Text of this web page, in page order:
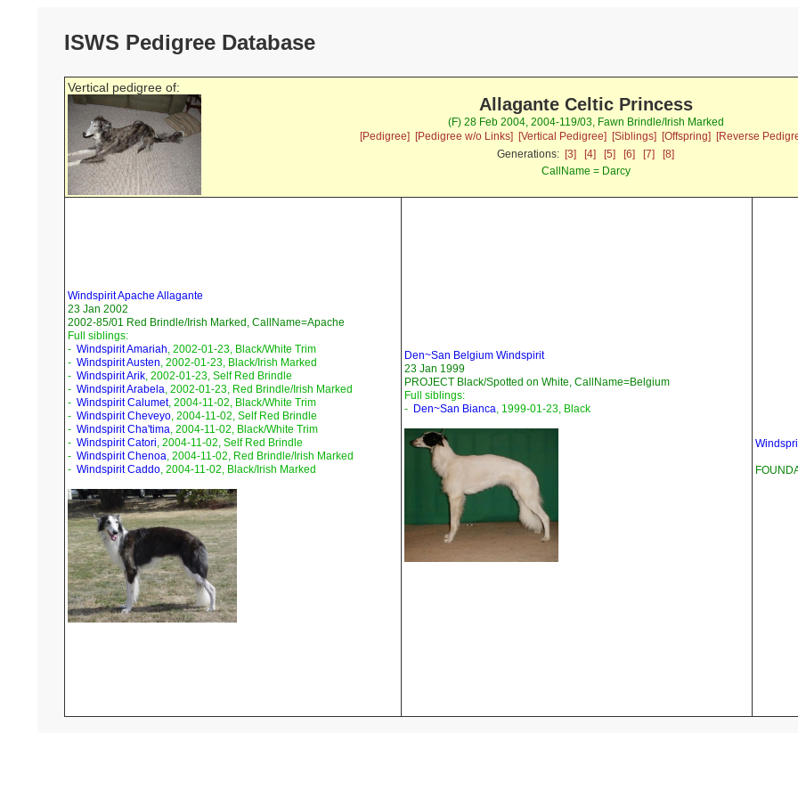
ISWS Pedigree Database
Vertical pedigree of:
Allagante Celtic Princess
(F) 28 Feb 2004, 2004-119/03, Fawn Brindle/Irish Marked
[Pedigree]
[Pedigree w/o Links] [Vertical Pedigree] [Siblings] [Offspring]
[Reverse
Generations: [3] [4] [5] [6] [7]
[8]
CallName = Darcy
Windspirit Apache Allagante
23 Jan 2002
2002-85/01 Red Brindle/Irish Marked, CallName=Apache
Full siblings:
- Windspirit Amariah, 2002-01-23, Black/White Trim
- Windspirit Austen, 2002-01-23, Black/Irish Marked
- Windspirit Arik, 2002-01-23, Self Red Brindle
- Windspirit Arabela, 2002-01-23, Red Brindle/Irish Marked
- Windspirit Calumet, 2004-11-02, Black/White Trim
- Windspirit Cheveyo, 2004-11-02, Self Red Brindle
- Windspirit Cha'tima, 2004-11-02, Black/White Trim
- Windspirit Catori, 2004-11-02, Self Red Brindle
- Windspirit Chenoa, 2004-11-02, Red Brindle/Irish Marked
- Windspirit Caddo, 2004-11-02, Black/Irish Marked
Den~San Belgium Windspirit
23 Jan 1999
PROJECT Black/Spotted on White, CallName=Belgium
Full siblings:
- Den~San Bianca, 1999-01-23, Black